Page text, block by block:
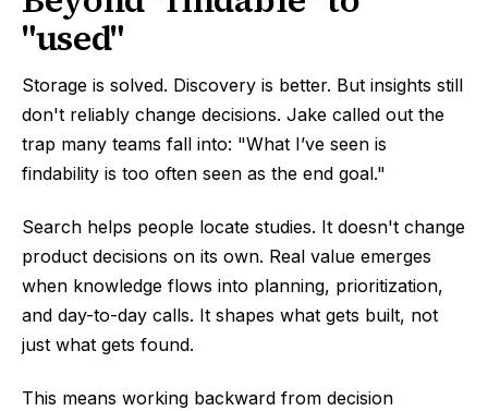
"used"
Storage is solved. Discovery is better. But insights still
don't reliably change decisions. Jake called out the
trap many teams fall into: "What I’ve seen is
findability is too often seen as the end goal."
Search helps people locate studies. It doesn't change
product decisions on its own. Real value emerges
when knowledge flows into planning, prioritization,
and day-to-day calls. It shapes what gets built, not
just what gets found.
This means working backward from decision